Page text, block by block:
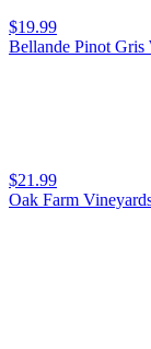
$19.99
Bellande Pinot Gris
$21.99
Oak Farm